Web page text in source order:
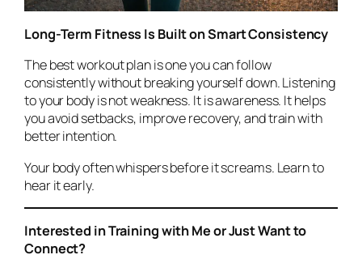
Long-Term Fitness Is Built on Smart Consistency
The best workout plan is one you can follow
consistently without breaking yourself down. Listening
to your body is not weakness. It is awareness. It helps
you avoid setbacks, improve recovery, and train with
better intention.
Your body often whispers before it screams. Learn to
hear it early.
Interested in Training with Me or Just Want to
Connect?